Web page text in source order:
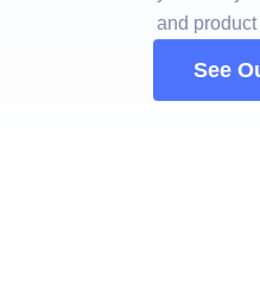
and
See